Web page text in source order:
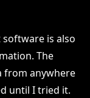
is also
The
from anywhere
until I tried it.